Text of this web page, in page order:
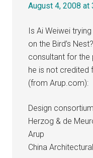
August 4, 2008 at
Is Ai Weiwei
on the Bird’s
consultant for the
he is not credited
(from Arup.com):
Design
Herzog & de
Arup
China